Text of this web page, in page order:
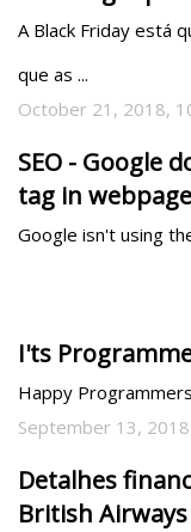
A Black Friday está
que as ...
October 21, 2018,
SEO - Google
tag in
Google isn't using
I'ts
Happy
September 13,
Detalhes
British